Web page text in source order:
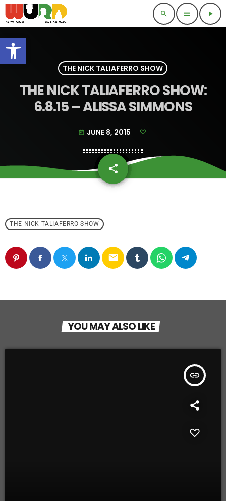
Open toolbar
search menu play_arrow
THE NICK TALIAFERRO SHOW
THE NICK TALIAFERRO SHOW:
6.8.15 – ALISSA SIMMONS
today JUNE 8, 2015
share
email
THE NICK TALIAFERRO SHOW
email
YOU MAY ALSO LIKE
insert_link